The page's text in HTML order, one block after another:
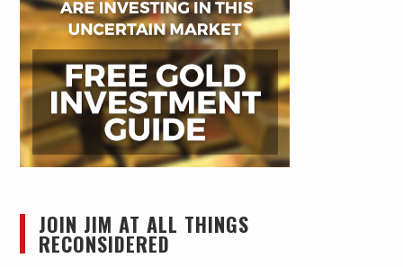
JOIN JIM AT ALL THINGS
RECONSIDERED